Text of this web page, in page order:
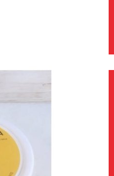
THINGS FABULOUS! ❤️️
regular doses of fashion, beauty,
straight to your inbox. Sign up
Name